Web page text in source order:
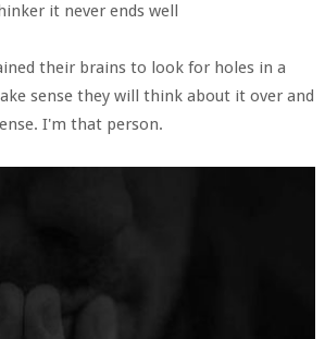
it never ends well
their brains to look for holes in a
sense they will think about it over and
I'm that person.